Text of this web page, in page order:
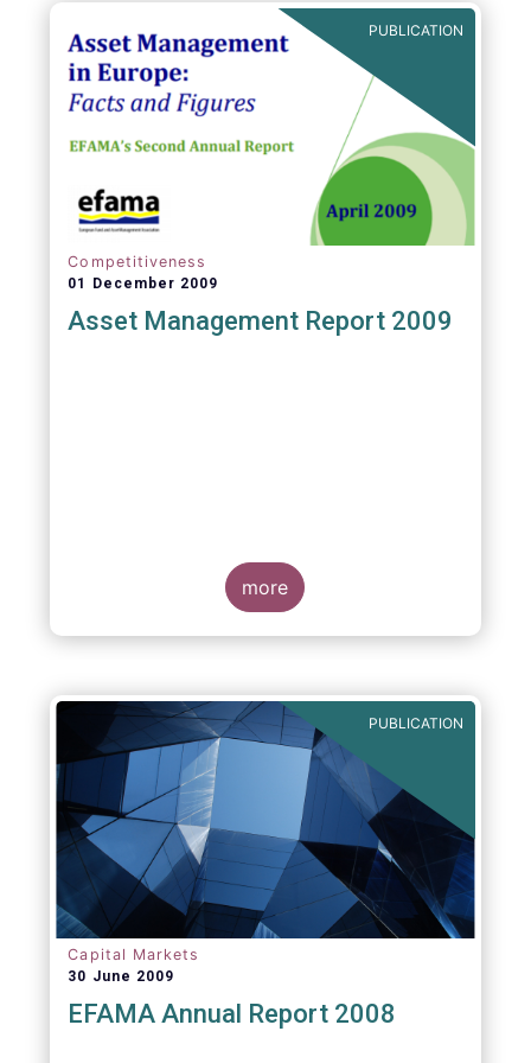
PUBLICATION
Competitiveness
01 December 2009
Asset Management Report 2009
more
PUBLICATION
Capital Markets
30 June 2009
EFAMA Annual Report 2008